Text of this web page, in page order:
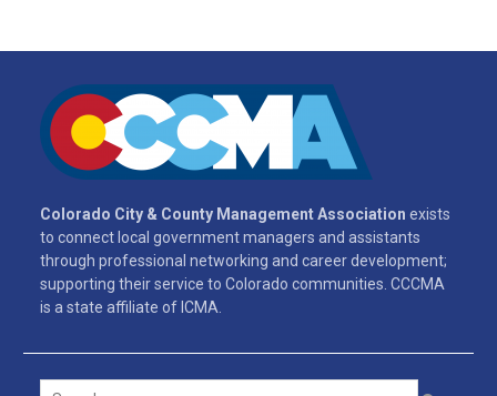
Colorado City & County Management Association exists
to connect local government managers and assistants
through professional networking and career development;
supporting their service to Colorado communities. CCCMA
is a state affiliate of ICMA.
Search